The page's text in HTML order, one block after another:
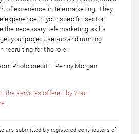
of experience in telemarketing. They
experience in your specific sector.
the necessary telemarketing skills.
your project set-up and running
recruiting for the role.
Photo credit – Penny Morgan
the services offered by Your
are submitted by registered contributors of